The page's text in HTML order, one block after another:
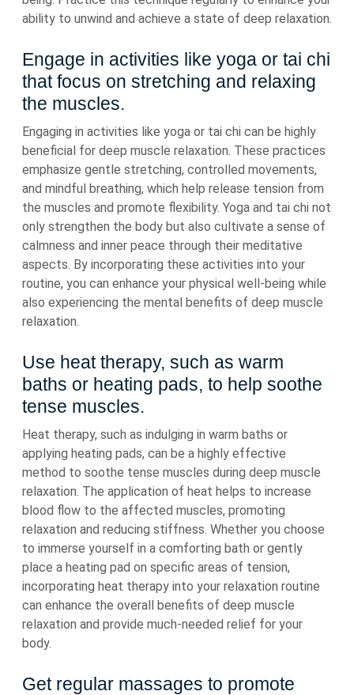
ability to unwind and achieve a state of deep relaxation.
Engage in activities like yoga or tai chi
that focus on stretching and relaxing
the muscles.
Engaging in activities like yoga or tai chi can be highly
beneficial for deep muscle relaxation. These practices
emphasize gentle stretching, controlled movements,
and mindful breathing, which help release tension from
the muscles and promote flexibility. Yoga and tai chi not
only strengthen the body but also cultivate a sense of
calmness and inner peace through their meditative
aspects. By incorporating these activities into your
routine, you can enhance your physical well-being while
also experiencing the mental benefits of deep muscle
relaxation.
Use heat therapy, such as warm
baths or heating pads, to help soothe
tense muscles.
Heat therapy, such as indulging in warm baths or
applying heating pads, can be a highly effective
method to soothe tense muscles during deep muscle
relaxation. The application of heat helps to increase
blood flow to the affected muscles, promoting
relaxation and reducing stiffness. Whether you choose
to immerse yourself in a comforting bath or gently
place a heating pad on specific areas of tension,
incorporating heat therapy into your relaxation routine
can enhance the overall benefits of deep muscle
relaxation and provide much-needed relief for your
body.
Get regular massages to promote